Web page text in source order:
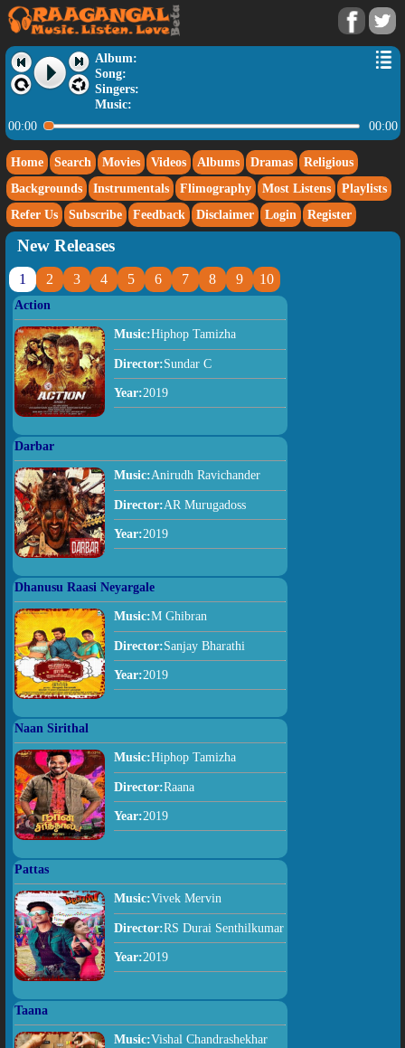
Album:
Song:
Singers:
Music:
00:00
00:00
Home Search Movies Videos Albums Dramas
Religious
Backgrounds
Instrumentals Flimography Most Listens
Playlists
Refer Us
Subscribe Feedback Disclaimer Login Register
New Releases
1 2 3 4 5 6 7 8 9 10
Action
Music:Hiphop Tamizha
Director:Sundar C
Year:2019
Darbar
Music:Anirudh Ravichander
Director:AR Murugadoss
Year:2019
Dhanusu Raasi Neyargale
Music:M Ghibran
Director:Sanjay Bharathi
Year:2019
Naan Sirithal
Music:Hiphop Tamizha
Director:Raana
Year:2019
Pattas
Music:Vivek Mervin
Director:RS Durai Senthilkumar
Year:2019
Taana
Music:Vishal Chandrashekhar